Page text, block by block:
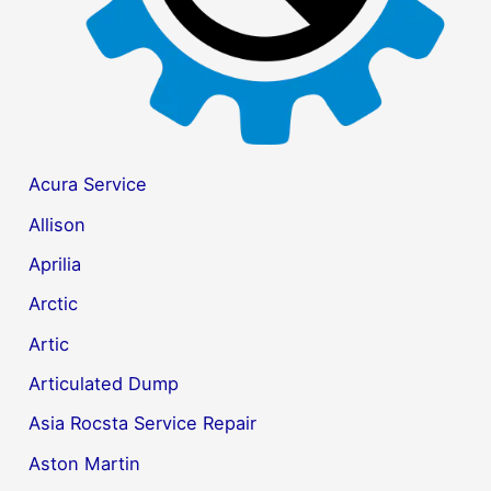
Acura Service
Allison
Aprilia
Arctic
Artic
Articulated Dump
Asia Rocsta Service Repair
Aston Martin